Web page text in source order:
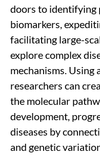
doors to identifying
biomarkers,
facilitatinglarge-
explore complex
mechanisms. Using
researchers can
the molecular
development,
diseases by
and genetic